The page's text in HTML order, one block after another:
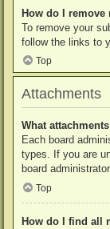
How do I
To remove your
follow the links to
Top
Attachments
What
Each board
types. If you are
board
Top
How do I find all